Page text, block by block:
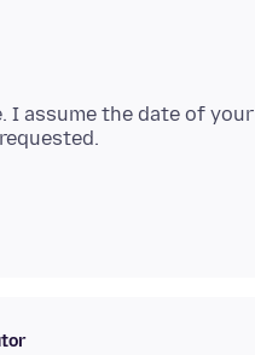
I assume the date of